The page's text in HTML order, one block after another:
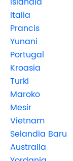
Italia
Prancis
Yunani
Portugal
Kroasia
Turki
Maroko
Mesir
Vietnam
Selandia Baru
Australia